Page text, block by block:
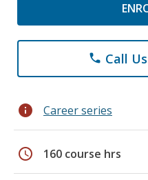
phone Call
info Career series
schedule 160 course hrs